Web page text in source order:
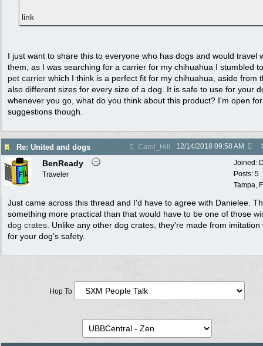
link
I just want to share this to everyone who has dogs and would travel
them, as I was searching for a carrier for my chihuahua I stumbled
pet carrier which I think is a perfect fit for my chihuahua, aside from
also different sizes for every size of a dog. It is safe to use for your
whenever you go, what do you think about this product? I'm open
suggestions though.
Re: United and dogs Carol_Hill 12/14/2018 09:58 AM
Joined:
Posts: 5
Tampa,
BenReady
Traveler
Just came across this thread and I'd have to agree with Danielee.
something more practical than that would have to be one of those
dog crates . Unlike any other dog crates, they're made from imitation
for your dog's safety.
Hop To